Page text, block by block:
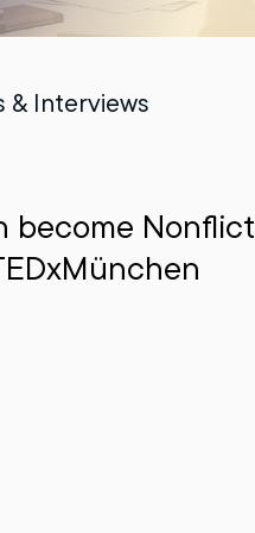
& Interviews
become Nonflict